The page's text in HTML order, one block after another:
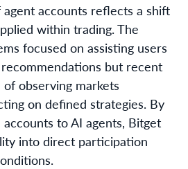
accounts reflects a shift
within trading. The
focused on assisting users
but recent
observing markets
on defined strategies. By
to AI agents, Bitget
into direct participation